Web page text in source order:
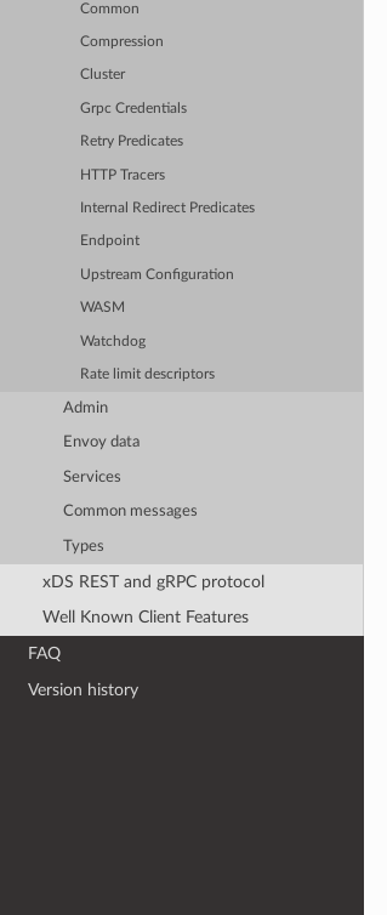
Common
Compression
Cluster
Grpc Credentials
Retry Predicates
HTTP Tracers
Internal Redirect Predicates
Endpoint
Upstream Configuration
WASM
Watchdog
Rate limit descriptors
Admin
Envoy data
Services
Common messages
Types
xDS REST and gRPC protocol
Well Known Client Features
FAQ
Version history